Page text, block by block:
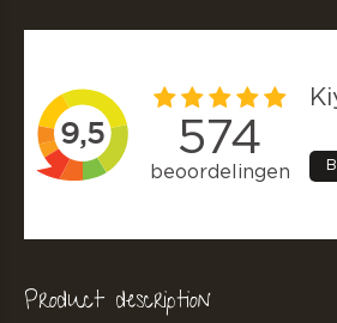
Product description